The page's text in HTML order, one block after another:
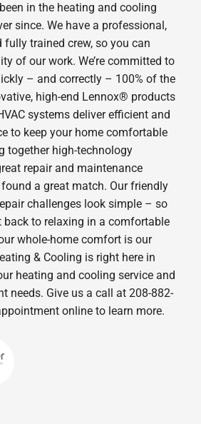
in the heating and cooling
since. We have a professional,
fully trained crew, so you can
of our work. We’re committed to
– and correctly – 100% of the
high-end Lennox® products
systems deliver efficient and
to keep your home comfortable
together high-technology
repair and maintenance
found a great match. Our friendly
challenges look simple – so
back to relaxing in a comfortable
whole-home comfort is our
& Cooling is right here in
heating and cooling service and
needs. Give us a call at 208-882-
online to learn more.